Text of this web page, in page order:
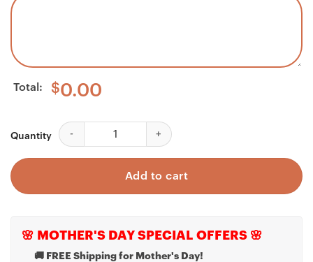
Total: $0.00
Quantity
Custom Name Granddaughter Necklace, To Our
Add to cart
🌸 MOTHER'S DAY SPECIAL OFFERS 🌸
🚚 FREE Shipping for Mother's Day!